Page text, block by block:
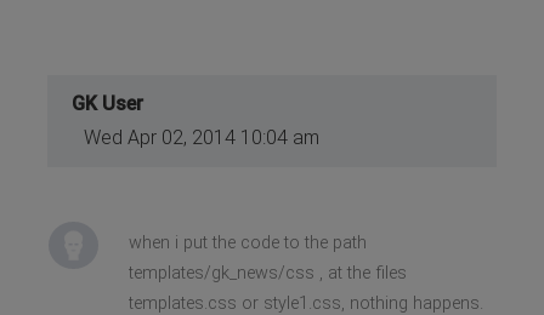
GK User
Wed Apr 02, 2014 10:04 am
when i put the code to the path
templates/gk_news/css , at the files
templates.css or style1.css, nothing happens.